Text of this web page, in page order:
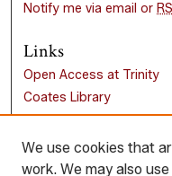
Notify me via email or
Links
Open Access at Trinity
Coates Library
Trinity University
Liberal Arts Research
We use cookies that
work. We may also